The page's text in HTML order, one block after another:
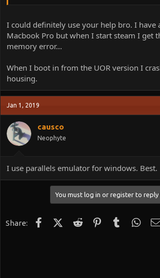
I could definitely use your help bro. I have
Macbook Pro but when I start steam I get
memory error...
When I boot in from the UOR version I
housing.
Jan 1, 2019
causco
Neophyte
I use parallels emulator for windows. Best.
You must log in or register to reply
Share: FacebookX (Twitter)
Reddit Pinterest
Tumblr